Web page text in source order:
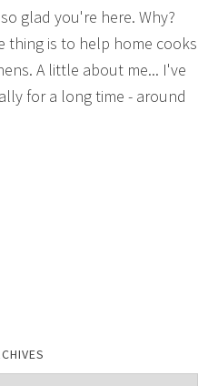
glad you're here. Why?
thing is to help home cooks
A little about me... I've
for a long time - around